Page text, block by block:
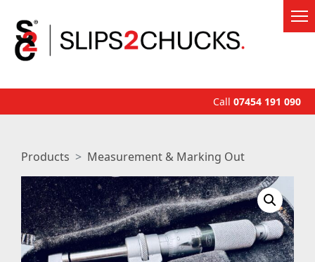
Call 07454 191 090
Products Measurement & Marking Out